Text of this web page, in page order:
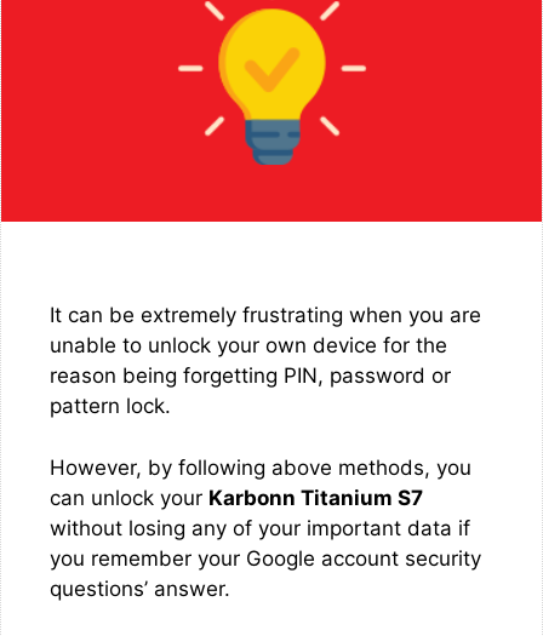
It can be extremely frustrating when you are
unable to unlock your own device for the
reason being forgetting PIN, password or
pattern lock.
However, by following above methods, you
can unlock your Karbonn Titanium S7
without losing any of your important data if
you remember your Google account security
questions’ answer.